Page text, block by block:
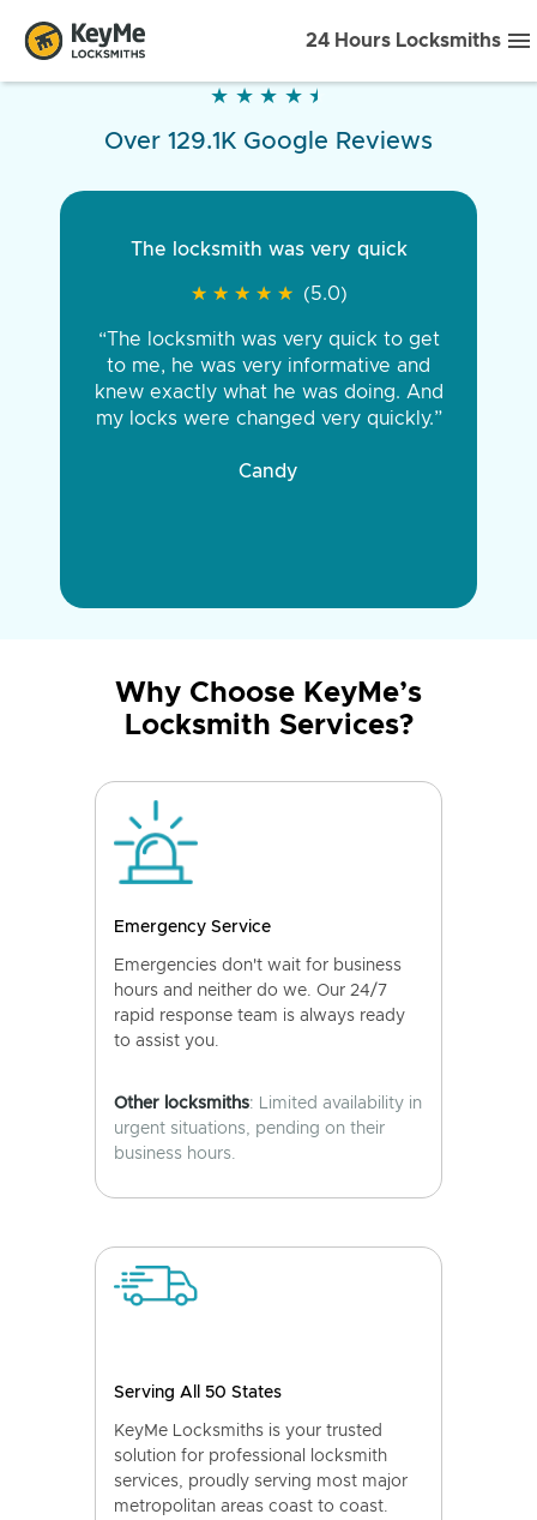
24 Hours Locksmiths
★ ★ ★ ★ ★
★ ★ ★ ★ ★
Over 129.1K Google Reviews
The locksmith was very quick
★ ★ ★ ★ ★
★ ★ ★ ★ ★ (5.0)
“The locksmith was very quick to get
to me, he was very informative and
knew exactly what he was doing. And
my locks were changed very quickly.”
Candy
Why Choose KeyMe’s
Locksmith Services?
Emergency Service
Emergencies don't wait for business
hours and neither do we. Our 24/7
rapid response team is always ready
to assist you.
Other locksmiths: Limited availability in
urgent situations, pending on their
business hours.
Serving All 50 States
KeyMe Locksmiths is your trusted
solution for professional locksmith
services, proudly serving most major
metropolitan areas coast to coast.